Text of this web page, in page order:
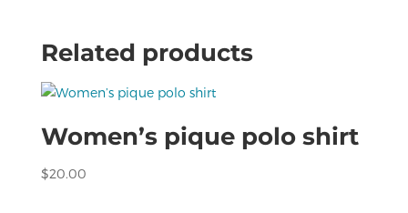
Related products
Women’s pique polo shirt
$20.00